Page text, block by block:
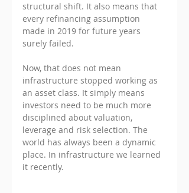
structural shift. It also means that
every refinancing assumption
made in 2019 for future years
surely failed.
Now, that does not mean
infrastructure stopped working as
an asset class. It simply means
investors need to be much more
disciplined about valuation,
leverage and risk selection. The
world has always been a dynamic
place. In infrastructure we learned
it recently.